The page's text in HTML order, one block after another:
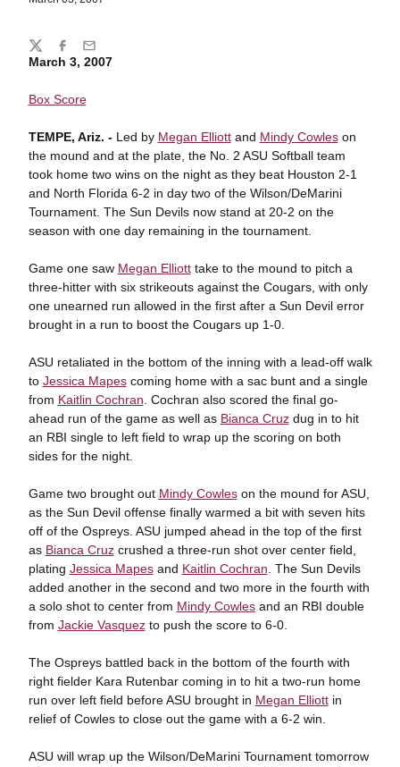
March 3, 2007
Box Score
TEMPE, Ariz. - Led by Megan Elliottand Mindy Cowleson
the mound and at the plate, the No. 2 ASU Softball team
took home two wins on the night as they beat Houston 2-1
and North Florida 6-2 in day two of the Wilson/DeMarini
Tournament. The Sun Devils now stand at 20-2 on the
season with one day remaining in the tournament.
Game one saw Megan Elliotttake to the mound to pitch a
three-hitter with six strikeouts against the Cougars, with only
one unearned run allowed in the first after a Sun Devil error
brought in a run to boost the Cougars up 1-0.
ASU retaliated in the bottom of the inning with a lead-off walk
to Jessica Mapescoming home with a sac bunt and a single
from Kaitlin Cochran . Cochran also scored the final go-
ahead run of the game as well as Bianca Cruzdug in to hit
an RBI single to left field to wrap up the scoring on both
sides for the night.
Game two brought out Mindy Cowleson the mound for ASU,
as the Sun Devil offense finally warmed a bit with seven hits
off of the Ospreys. ASU jumped ahead in the top of the first
as Bianca Cruzcrushed a three-run shot over center field,
plating Jessica Mapesand Kaitlin Cochran . The Sun Devils
added another in the second and two more in the fourth with
a solo shot to center from Mindy Cowlesand an RBI double
from Jackie Vasquezto push the score to 6-0.
The Ospreys battled back in the bottom of the fourth with
right fielder Kara Rutenbar coming in to hit a two-run home
run over left field before ASU brought in Megan Elliottin
relief of Cowles to close out the game with a 6-2 win.
ASU will wrap up the Wilson/DeMarini Tournament tomorrow
Share
TwitterFacebook
Email